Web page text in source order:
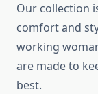
Our collection
comfort and
working
are made to
best.